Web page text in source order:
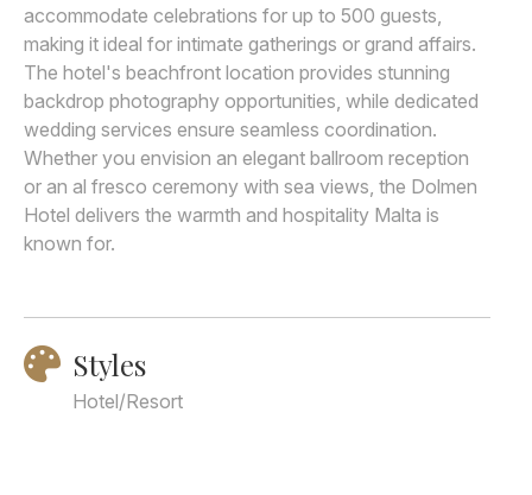
accommodate celebrations for up to 500 guests,
making it ideal for intimate gatherings or grand affairs.
The hotel's beachfront location provides stunning
backdrop photography opportunities, while dedicated
wedding services ensure seamless coordination.
Whether you envision an elegant ballroom reception
or an al fresco ceremony with sea views, the Dolmen
Hotel delivers the warmth and hospitality Malta is
known for.
Styles
Hotel/Resort